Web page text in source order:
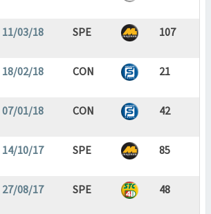
11/03/18 SPE 107
18/02/18 CON 21
07/01/18 CON 42
14/10/17 SPE 85
27/08/17 SPE 48